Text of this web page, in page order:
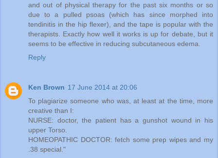
and out of physical therapy for the past six months or so
due to a pulled psoas (which has since morphed into
tendinitis in the hip flexer), and the tape is popular with the
therapists. Exactly how well it works is up for debate, but it
seems to be effective in reducing subcutaneous edema.
Reply
Ken Brown 17 June 2014 at 20:06
To plagiarize someone who was, at least at the time, more
creative than I:
NURSE: doctor, the patient has a gunshot wound in his
upper Torso.
HOMEOPATHIC DOCTOR: fetch some prep wipes and my
.38 special."